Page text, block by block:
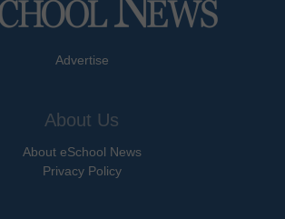
Advertise
About Us
About eSchool News
Privacy Policy